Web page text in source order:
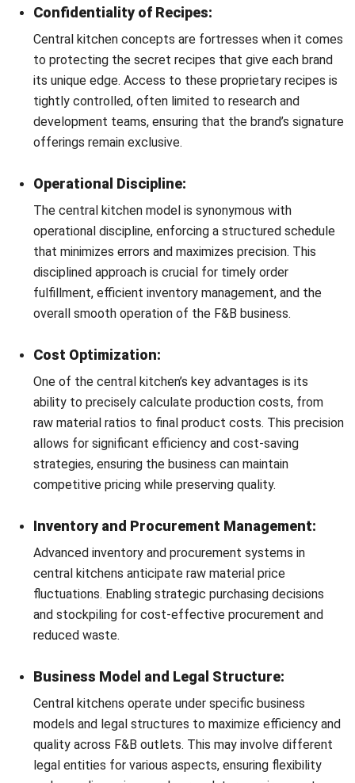
Get a Free Demo for Your Business
Efficiency!
marks a significant leap towards operational excellence,
offering a comprehensive solution for managing the
complex ecosystem of acentralized kitchen.
This software is designed to integrate various facets of
kitchen management, from inventory and procurement to
recipe confidentiality and production scheduling, all under
Inventory Management:
Central kitchen software revolutionizes inventory
management by providing real-time data on stock
levels, usage rates, and expiry dates. This enables
managers to make informed decisions, reducing waste
and ensuring the optimal use of ingredients.
Recipe Management and Confidentiality:
With central kitchen software, recipes can be digitized
and securely stored, with access controls in place to
maintain confidentiality. This not only protects
proprietary information but also ensures consistency in
dish preparation across all outlets.
The software enables precise production planning,
aligning kitchen operations with demand forecasts. This
ensures that production is neither excessive, leading to
waste, nor insufficient, risking stockouts.
Efficient Procurement and Supplier
Centralized kitchen software facilitates streamlined
procurement processes, allowing for efficient supplier
management and timely ordering of ingredients. This
ensures that kitchens are always stocked with the
necessary raw materials, avoiding any disruption in